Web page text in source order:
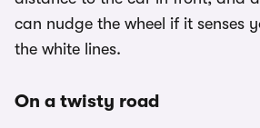
can nudge the wheel if it senses
the white lines.
On a twisty road